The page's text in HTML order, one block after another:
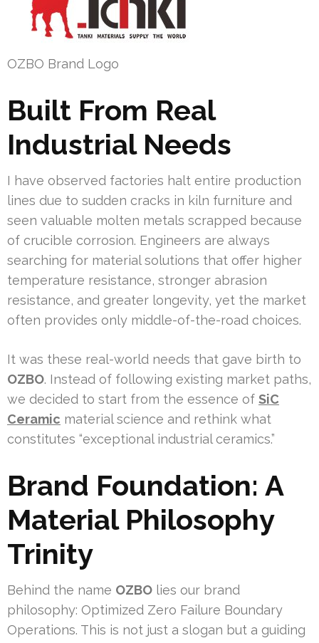
OZBO Brand Logo
Built From Real
Industrial Needs
I have observed factories halt entire production
lines due to sudden cracks in kiln furniture and
seen valuable molten metals scrapped because
of crucible corrosion. Engineers are always
searching for material solutions that offer higher
temperature resistance, stronger abrasion
resistance, and greater longevity, yet the market
often provides only middle-of-the-road choices.
It was these real-world needs that gave birth to
OZBO. Instead of following existing market paths,
we decided to start from the essence of SiC
Ceramic material science and rethink what
constitutes “exceptional industrial ceramics.”
Brand Foundation: A
Material Philosophy
Trinity
Behind the name OZBO lies our brand
philosophy: Optimized Zero Failure Boundary
Operations. This is not just a slogan but a guiding